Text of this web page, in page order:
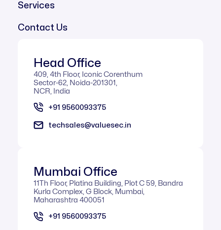
Services
Contact Us
Head Office
409, 4th Floor, Iconic Corenthum
Sector-62, Noida-201301,
NCR, India
+91 9560093375
techsales@valuesec.in
Mumbai Office​
11Th Floor, Platina Building, Plot C 59, Bandra
Kurla Complex, G Block, Mumbai,
Maharashtra 400051
+91 9560093375